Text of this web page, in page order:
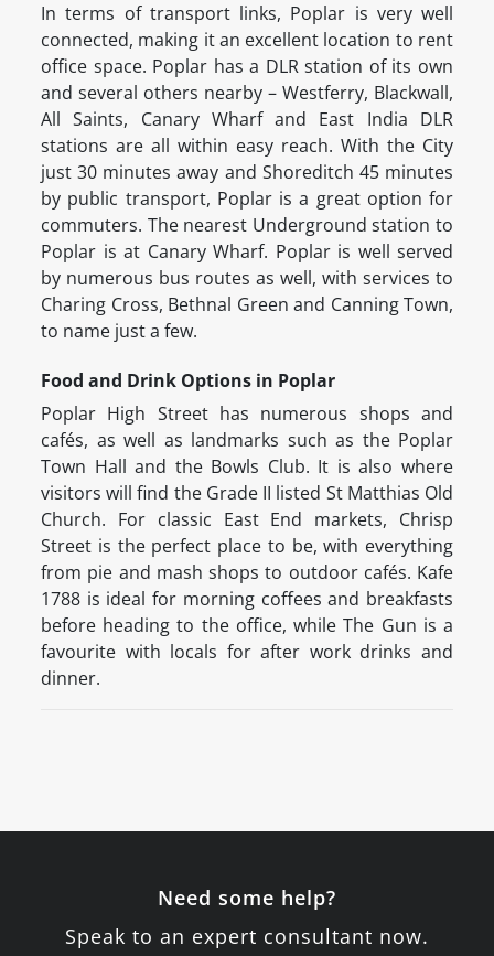
In terms of transport links, Poplar is very well
connected, making it an excellent location to rent
office space. Poplar has a DLR station of its own
and several others nearby – Westferry, Blackwall,
All Saints, Canary Wharf and East India DLR
stations are all within easy reach. With the City
just 30 minutes away and Shoreditch 45 minutes
by public transport, Poplar is a great option for
commuters. The nearest Underground station to
Poplar is at Canary Wharf. Poplar is well served
by numerous bus routes as well, with services to
Charing Cross, Bethnal Green and Canning Town,
to name just a few.
Food and Drink Options in Poplar
Poplar High Street has numerous shops and
cafés, as well as landmarks such as the Poplar
Town Hall and the Bowls Club. It is also where
visitors will find the Grade II listed St Matthias Old
Church. For classic East End markets, Chrisp
Street is the perfect place to be, with everything
from pie and mash shops to outdoor cafés. Kafe
1788 is ideal for morning coffees and breakfasts
before heading to the office, while The Gun is a
favourite with locals for after work drinks and
dinner.
Need some help?
Speak to an expert consultant now.